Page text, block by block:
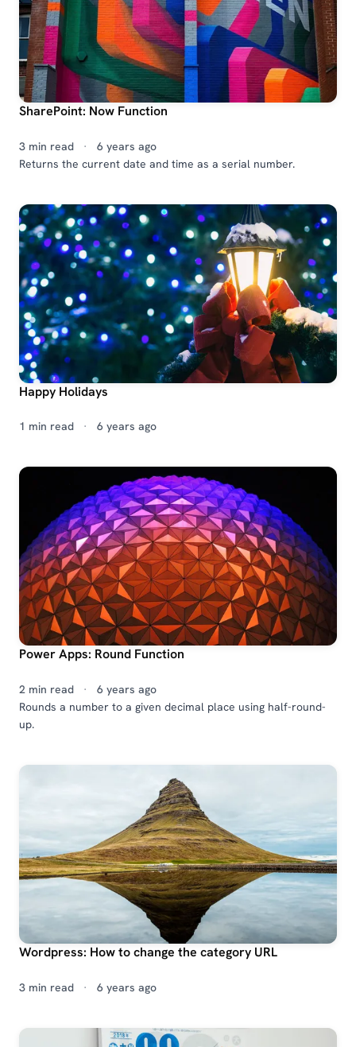
SharePoint: Now Function
3 min read ·
6 years ago
Returns the current date and time as a serial number.
Happy Holidays
1 min read · 6 years ago
Power Apps: Round Function
2 min read ·
6 years ago
Rounds a number to a given decimal place using half-round-
up.
Wordpress: How to change the category URL
3 min read · 6 years ago